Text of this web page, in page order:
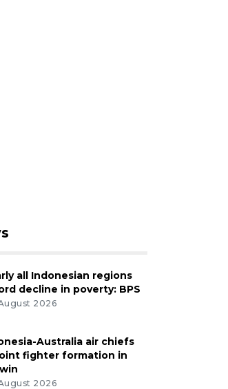
all Indonesian regions
decline in poverty: BPS
2026
Australia air chiefs
fighter formation in
2026